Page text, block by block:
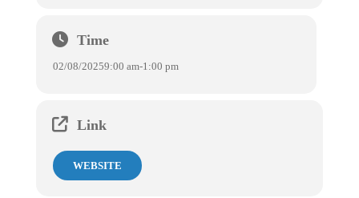
Time
02/08/20259:00 am-1:00 pm
Link
WEBSITE